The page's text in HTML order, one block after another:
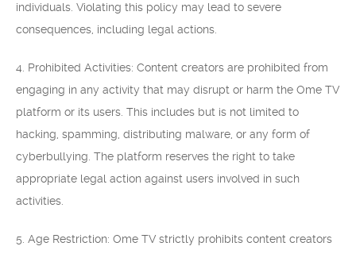
individuals. Violating this policy may lead to severe
consequences, including legal actions.
4. Prohibited Activities: Content creators are prohibited from
engaging in any activity that may disrupt or harm the Ome TV
platform or its users. This includes but is not limited to
hacking, spamming, distributing malware, or any form of
cyberbullying. The platform reserves the right to take
appropriate legal action against users involved in such
activities.
5. Age Restriction: Ome TV strictly prohibits content creators